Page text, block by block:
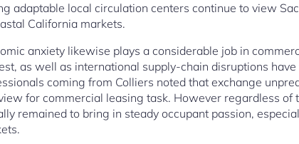
adaptable local circulation centers continue to view
California markets.
anxiety likewise plays a considerable job in
as well as international supply-chain disruptions
coming from Colliers noted that exchange
for commercial leasing task. However regardless of
remained to bring in steady occupant passion,